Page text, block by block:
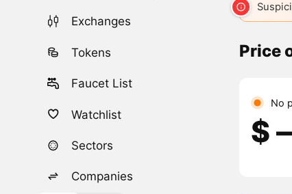
Exchanges
Tokens
Faucet List
Watchlist
Sectors
Companies
3203
Price
No
$